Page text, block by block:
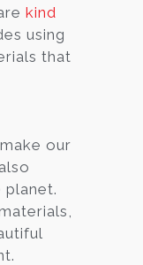
kind
using
that
our
planet.